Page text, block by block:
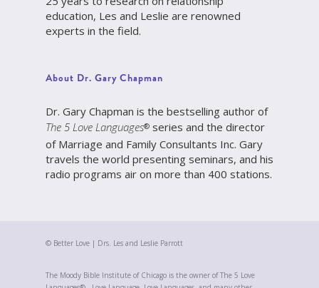
education, Les and Leslie are renowned
experts in the field.
About Dr. Gary Chapman
Dr. Gary Chapman is the bestselling author of
The 5 Love Languages® series and the director
of Marriage and Family Consultants Inc. Gary
travels the world presenting seminars, and his
radio programs air on more than 400 stations.
© Better Love | Drs. Les and Leslie Parrott
The Moody Bible Institute of Chicago is the owner of The 5 Love